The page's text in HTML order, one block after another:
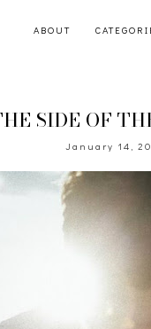
ABOUT
SIDE OF
January 14,